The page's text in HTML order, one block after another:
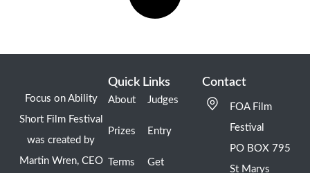
Focus on Ability
Short Film Festival
was created by
Martin Wren, CEO
Quick Links
About
Prizes
Terms
Judges
Entry
Get
Contact
FOA Film
Festival
PO BOX 795
St Marys